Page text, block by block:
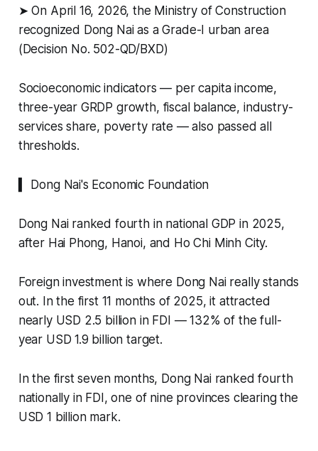
➤ On April 16, 2026, the Ministry of Construction
recognized Dong Nai as a Grade-I urban area
(Decision No. 502-QD/BXD)
Socioeconomic indicators — per capita income,
three-year GRDP growth, fiscal balance, industry-
services share, poverty rate — also passed all
thresholds.
▍ Dong Nai's Economic Foundation
Dong Nai ranked fourth in national GDP in 2025,
after Hai Phong, Hanoi, and Ho Chi Minh City.
Foreign investment is where Dong Nai really stands
out. In the first 11 months of 2025, it attracted
nearly USD 2.5 billion in FDI — 132% of the full-
year USD 1.9 billion target.
In the first seven months, Dong Nai ranked fourth
nationally in FDI, one of nine provinces clearing the
USD 1 billion mark.